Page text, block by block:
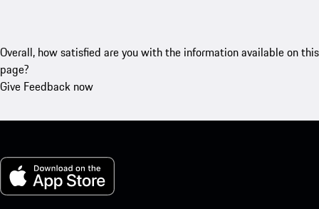
Overall, how satisfied are you with the information available on this
page?
Give Feedback now